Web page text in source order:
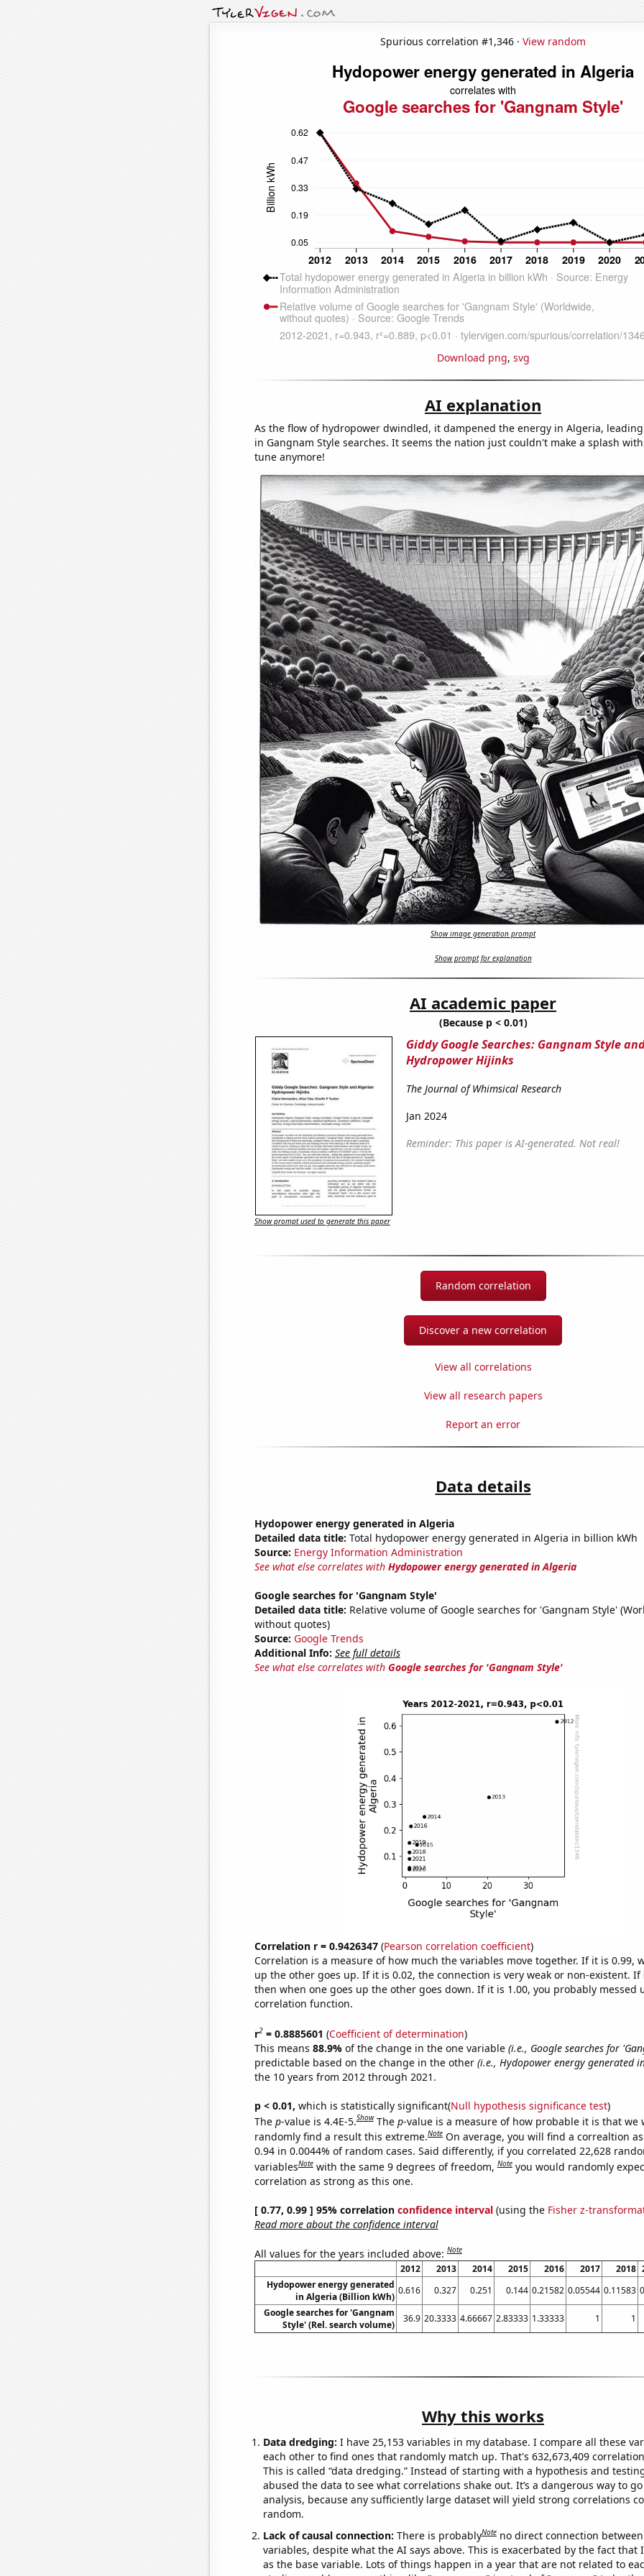
Spurious correlation #1,346 · View random
Download png, svg
AI explanation
As the flow of hydropower dwindled, it dampened the energy in Algeria,
in Gangnam Style searches. It seems the nation just couldn't make a splash
tune anymore!
Show image generation prompt
Show prompt for explanation
AI academic paper
(Because p < 0.01)
Giddy Google Searches: Gangnam Style
Hydropower Hijinks
The Journal of Whimsical Research
Jan 2024
Reminder: This paper is AI-generated. Not real!
Show prompt used to generate this paper
Random correlation
Discover a new correlation
View all correlations
View all research papers
Report an error
Data details
Hydopower energy generated in Algeria
Detailed data title: Total hydopower energy generated in Algeria in billion kWh
Source: Energy Information Administration
See what else correlates with Hydopower energy generated in Algeria
Google searches for 'Gangnam Style'
Detailed data title: Relative volume of Google searches for 'Gangnam Style'
without quotes)
Source: Google Trends
Additional Info: See full details
See what else correlates with Google searches for 'Gangnam Style'
Correlation r = 0.9426347(Pearson correlation coefficient)
Correlation is a measure of how much the variables move together. If it is 0.99,
up the other goes up. If it is 0.02, the connection is very weak or non-existent. If
then when one goes up the other goes down. If it is 1.00, you probably messed
correlation function.
r2= 0.8885601 (Coefficient of determination)
This means 88.9% of the change in the one variable (i.e., Google searches for
predictable based on the change in the other (i.e., Hydopower energy generated
the 10 years from 2012 through 2021.
p < 0.01, which is statistically significant(Null hypothesis significance test)
The p-value is 4.4E-5.Show The p-value is a measure of how probable it is that we
randomly find a result this extreme.Note On average, you will find a correaltion
0.94 in 0.0044% of random cases. Said differently, if you correlated 22,628
variablesNote with the same 9 degrees of freedom,Note you would randomly
correlation as strong as this one.
[ 0.77, 0.99 ] 95% correlation confidence interval(using the Fisher z-
Read more about the confidence interval
All values for the years included above:Note
2012 2013 2014 2015 2016 2017 2018
Hydopower energy generated
in Algeria (Billion kWh)
0.616 0.327 0.251 0.144 0.21582 0.05544 0.11583
Google searches for 'Gangnam
Style' (Rel. search volume)
36.9 20.3333 4.66667 2.83333 1.33333 1 1
Why this works
Data dredging: I have 25,153 variables in my database. I compare all these
each other to find ones that randomly match up. That's 632,673,409
This is called “data dredging.” Instead of starting with a hypothesis and
abused the data to see what correlations shake out. It’s a dangerous way to
analysis, because any sufficiently large dataset will yield strong correlations
random.
Lack of causal connection: There is probablyNote no direct connection
variables, despite what the AI says above. This is exacerbated by the fact that
as the base variable. Lots of things happen in a year that are not related to